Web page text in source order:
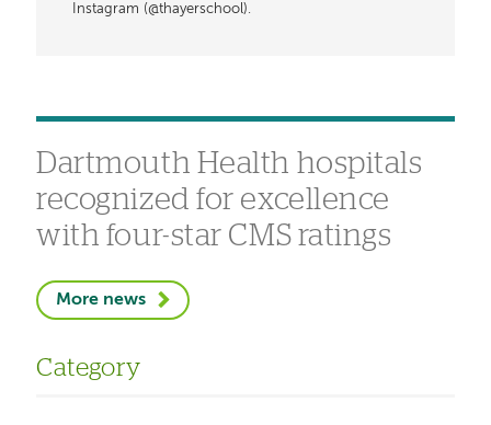
Instagram (@thayerschool).
Dartmouth Health hospitals
recognized for excellence
with four-star CMS ratings
More news
Category